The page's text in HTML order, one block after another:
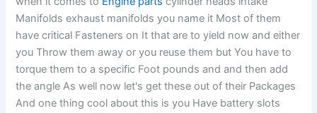
Manifolds exhaust manifolds you name it Most of them
have critical Fasteners on It that are to yield now and either
you Throw them away or you reuse them but You have to
torque them to a specific Foot pounds and and then add
the angle As well now let's get these out of their Packages
And one thing cool about this is you Have battery slots